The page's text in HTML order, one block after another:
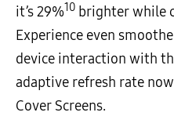
it’s 29%10 brighter while
Experience even
device interaction with
adaptive refresh rate
Cover Screens.